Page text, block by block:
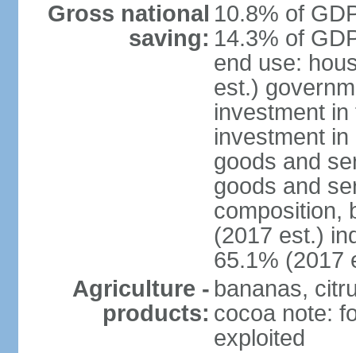
Gross national
saving:
10.8% of
14.3% of
end use:
est.)
investment
investment
goods and
goods and
composition,
(2017 est.)
65.1% (2017
Agriculture -
products:
bananas,
cocoa note:
exploited